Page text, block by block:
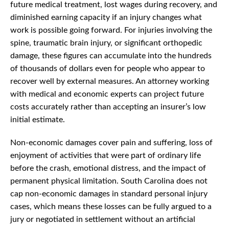
future medical treatment, lost wages during recovery, and
diminished earning capacity if an injury changes what
work is possible going forward. For injuries involving the
spine, traumatic brain injury, or significant orthopedic
damage, these figures can accumulate into the hundreds
of thousands of dollars even for people who appear to
recover well by external measures. An attorney working
with medical and economic experts can project future
costs accurately rather than accepting an insurer’s low
initial estimate.
Non-economic damages cover pain and suffering, loss of
enjoyment of activities that were part of ordinary life
before the crash, emotional distress, and the impact of
permanent physical limitation. South Carolina does not
cap non-economic damages in standard personal injury
cases, which means these losses can be fully argued to a
jury or negotiated in settlement without an artificial